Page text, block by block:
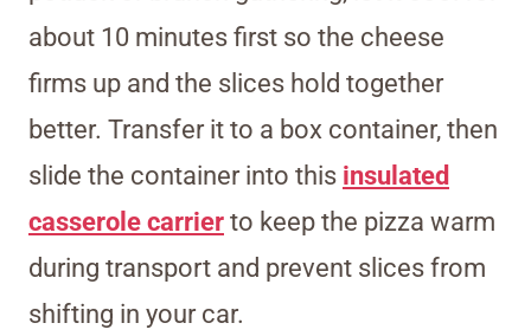
about 10 minutes first so the cheese
firms up and the slices hold together
better. Transfer it to a box container, then
slide the container into this insulated
casserole carrier to keep the pizza warm
during transport and prevent slices from
shifting in your car.